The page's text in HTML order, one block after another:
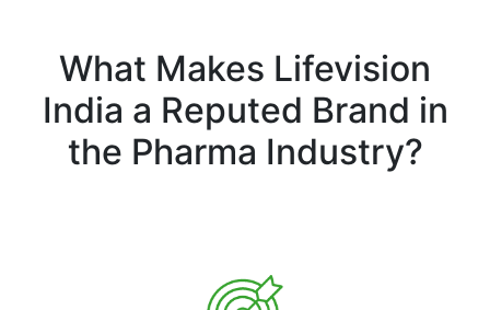
What Makes Lifevision
India a Reputed Brand in
the Pharma Industry?